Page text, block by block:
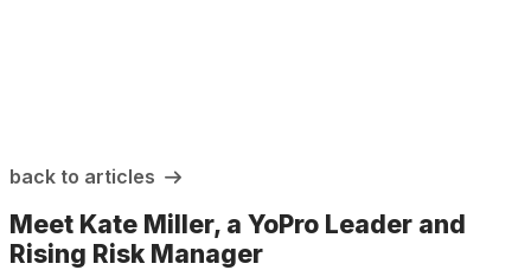
back to articles
Meet Kate Miller, a YoPro Leader and
Rising Risk Manager